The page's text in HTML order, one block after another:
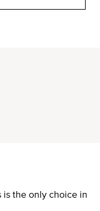
is the only choice in